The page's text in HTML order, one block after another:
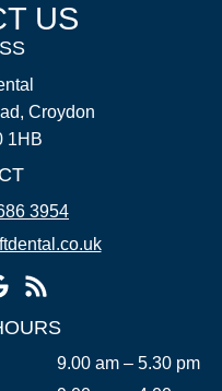
US
Croydon
1HB
3954
9.00 am – 5.30 pm